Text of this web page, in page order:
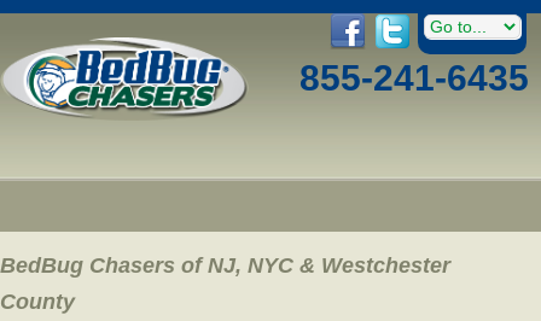
855-241-6435
BedBug Chasers of NJ, NYC & Westchester
County